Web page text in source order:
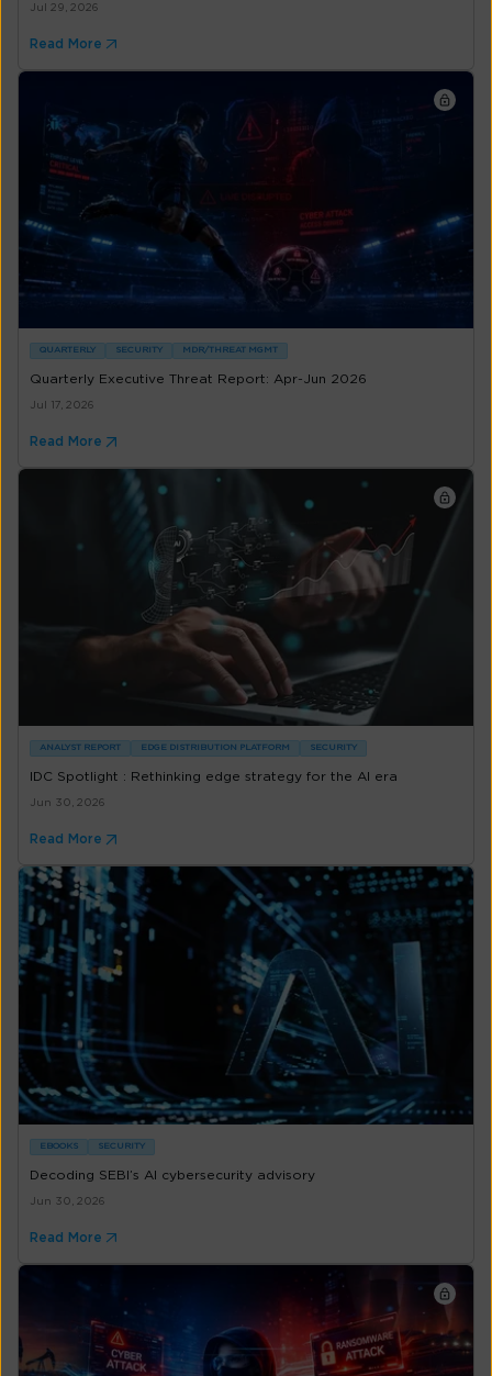
Jul 29, 2026
Read More
QUARTERLY SECURITY MDR/THREAT MGMT
Quarterly Executive Threat Report: Apr-Jun 2026
Jul 17, 2026
Read More
ANALYST REPORT EDGE DISTRIBUTION PLATFORM SECURITY
IDC Spotlight : Rethinking edge strategy for the AI era
Jun 30, 2026
Read More
EBOOKS SECURITY
Decoding SEBI’s AI cybersecurity advisory
Jun 30, 2026
Read More